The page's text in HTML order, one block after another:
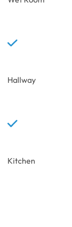
Hallway
Kitchen